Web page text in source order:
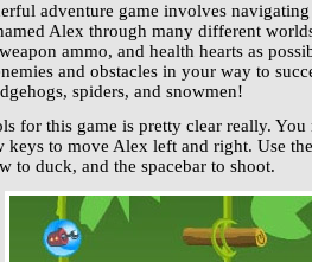
adventure game involves
Alex through many different
ammo, and health hearts as
and obstacles in your way to
spiders, and snowmen!
for this game is pretty clear really.
keys to move Alex left and right. Use
to duck, and the spacebar to shoot.